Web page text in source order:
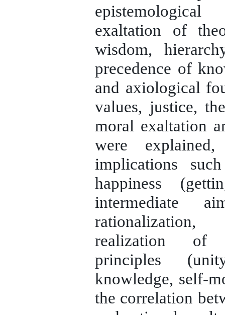
exaltation of
wisdom,
precedence of
and axiological
values, justice,
moral exaltation
were
implications
happiness
intermediate
realization of
principles
knowledge, self-
the correlation